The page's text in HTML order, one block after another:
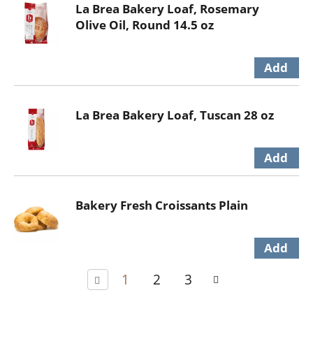
La Brea Bakery Loaf, Rosemary
Olive Oil, Round 14.5 oz
La Brea Bakery Loaf, Tuscan 28 oz
Bakery Fresh Croissants Plain
1 2 3